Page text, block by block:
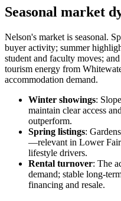
Seasonal market
Nelson's market is seasonal.
buyer activity; summer
student and faculty moves;
tourism energy from
accommodation demand.
Winter showings:
maintain clear access
outperform.
Spring listings:
—relevant in Lower
lifestyle drivers.
Rental turnover: The
demand; stable long-
financing and resale.